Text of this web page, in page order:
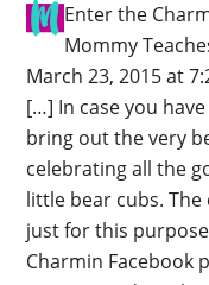
Enter the
Mommy
March 23, 2015 at
[…] In case you
bring out the very
celebrating all the
little bear cubs. The
just for this
Charmin Facebook